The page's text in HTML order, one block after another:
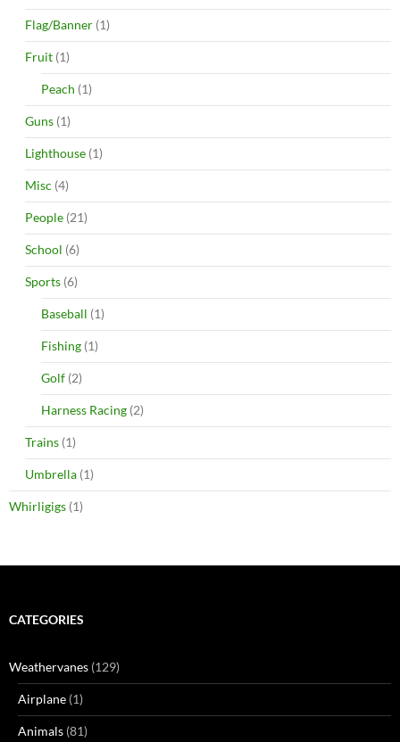
Flag/Banner (1)
Fruit (1)
Peach (1)
Guns (1)
Lighthouse (1)
Misc (4)
People (21)
School (6)
Sports (6)
Baseball (1)
Fishing (1)
Golf (2)
Harness Racing (2)
Trains (1)
Umbrella (1)
Whirligigs (1)
CATEGORIES
Weathervanes (129)
Airplane (1)
Animals (81)